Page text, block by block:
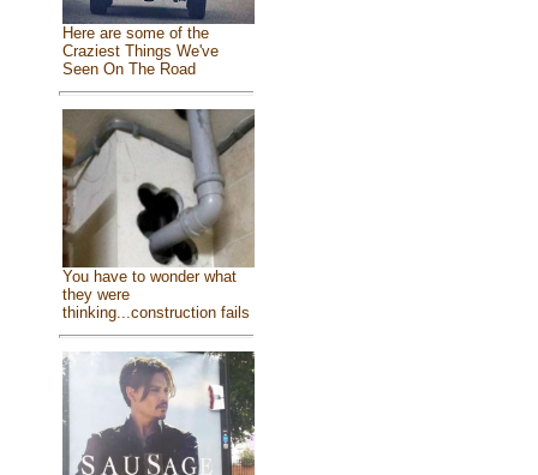
Here are some of the
Craziest Things We've
Seen On The Road
You have to wonder what
they were
thinking...construction fails